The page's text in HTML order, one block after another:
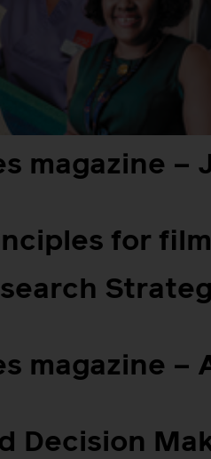
magazine –
for
magazine –
Decision